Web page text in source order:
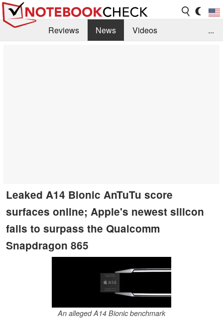
Reviews News
Videos
...
Leaked A14 Bionic AnTuTu score
surfaces online; Apple's newest silicon
fails to surpass the Qualcomm
Snapdragon 865
An alleged A14 Bionic benchmark